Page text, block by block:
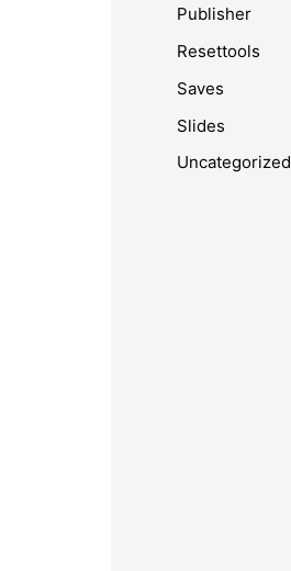
Publisher
Resettools
Saves
Slides
Uncategorized